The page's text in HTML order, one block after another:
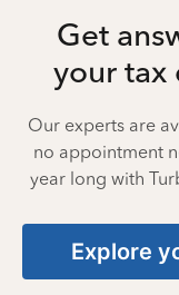
Get
your tax
Our experts are
no appointment
year long with
Explore